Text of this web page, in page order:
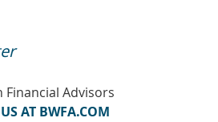
Advisors
AT BWFA.COM